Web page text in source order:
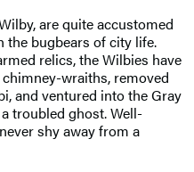
are quite accustomed
the bugbears of city life.
relics, the Wilbies have
wraiths, removed
and ventured into the Gray
troubled ghost. Well-
shy away from a